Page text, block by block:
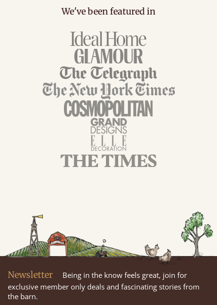
We've been featured in
Newsletter
Being in the know feels great, join for
exclusive member only deals and fascinating stories from
the barn.